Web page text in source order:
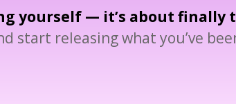
yourself — it’s about
start releasing what you’ve